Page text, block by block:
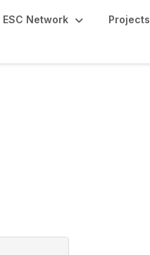
ESC Network Projects